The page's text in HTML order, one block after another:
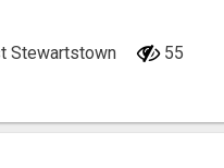
Stewartstown 55